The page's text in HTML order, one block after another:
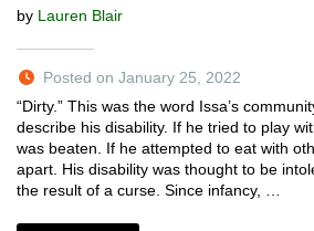
by Lauren Blair
Posted on January 25, 2022
“Dirty.” This was the word Issa’s
describe his disability. If he tried to play
was beaten. If he attempted to eat with
apart. His disability was thought to be
the result of a curse. Since infancy, …